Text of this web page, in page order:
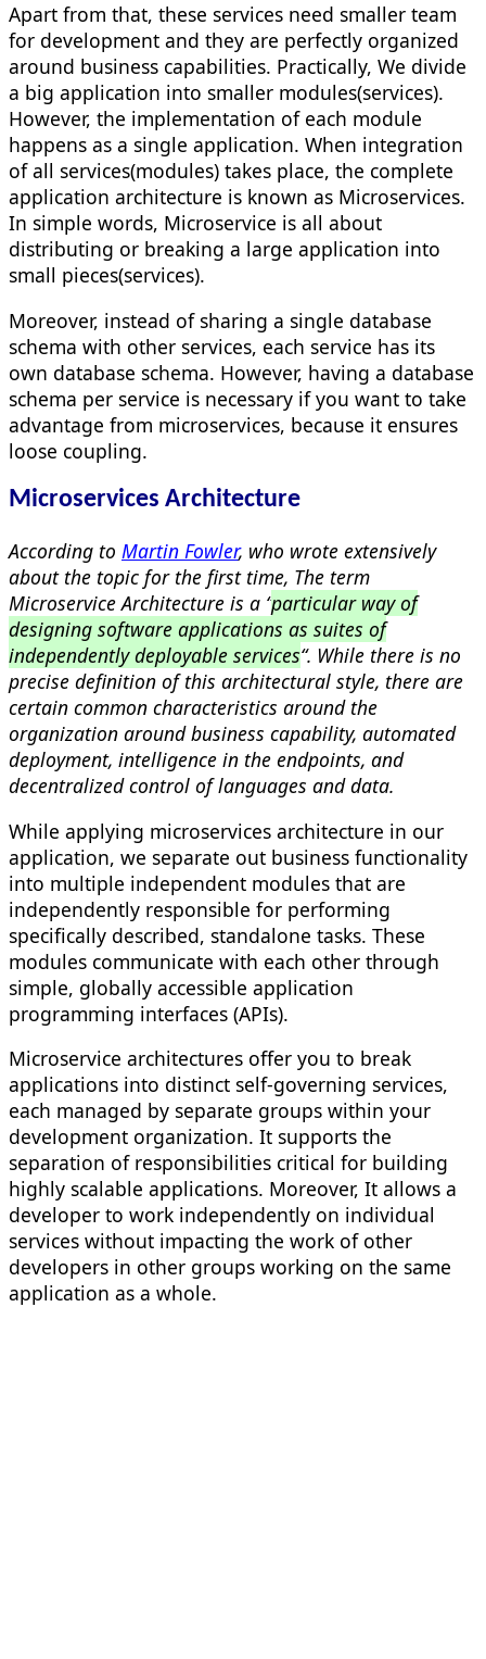
Apart from that, these services need smaller team
for development and they are perfectly organized
around business capabilities. Practically, We divide
a big application into smaller modules(services).
However, the implementation of each module
happens as a single application. When integration
of all services(modules) takes place, the complete
application architecture is known as Microservices.
In simple words, Microservice is all about
distributing or breaking a large application into
small pieces(services).
Moreover, instead of sharing a single database
schema with other services, each service has its
own database schema. However, having a database
schema per service is necessary if you want to take
advantage from microservices, because it ensures
loose coupling.
Microservices Architecture
According to Martin Fowler, who wrote extensively
about the topic for the first time, The term
Microservice Architecture is a “particular way of
designing software applications as suites of
independently deployable services“. While there is no
precise definition of this architectural style, there are
certain common characteristics around the
organization around business capability, automated
deployment, intelligence in the endpoints, and
decentralized control of languages and data.
While applying microservices architecture in our
application, we separate out business functionality
into multiple independent modules that are
independently responsible for performing
specifically described, standalone tasks. These
modules communicate with each other through
simple, globally accessible application
programming interfaces (APIs).
Microservice architectures offer you to break
applications into distinct self-governing services,
each managed by separate groups within your
development organization. It supports the
separation of responsibilities critical for building
highly scalable applications. Moreover, It allows a
developer to work independently on individual
services without impacting the work of other
developers in other groups working on the same
application as a whole.